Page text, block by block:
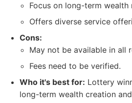
Focus on long-term wealth
Offers diverse service
Cons:
May not be available in all
Fees need to be verified.
Who it's best for: Lottery
long-term wealth creation